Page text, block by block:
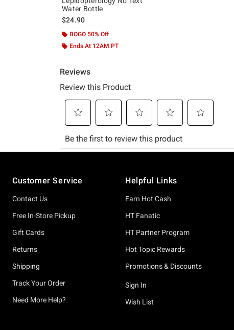
Water Bottle
$24.90
BOGO 50% Off
Ends At 12AM PT
Customer Service
Contact Us
Free In-Store Pickup
Gift Cards
Returns
Shipping
Track Your Order
Need More Help?
Helpful Links
Earn Hot Cash
HT Fanatic
HT Partner Program
Hot Topic Rewards
Promotions & Discounts
Sign In
Wish List